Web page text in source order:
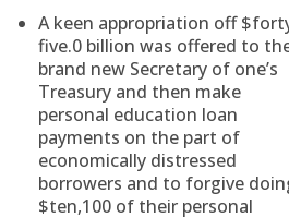
A keen appropriation off
five.0 billion was offered to
brand new Secretary of one’s
Treasury and then make
personal education loan
payments on the part of
economically distressed
borrowers and to forgive
$ten,100 of their personal